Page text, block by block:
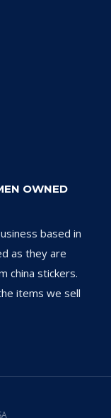
OWNED
based in
as they are
china stickers.
items we sell